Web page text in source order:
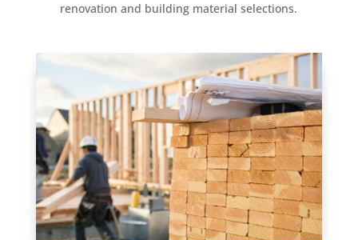
renovation and building material selections.